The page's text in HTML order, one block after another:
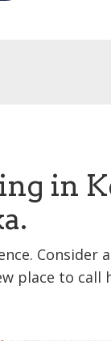
in
Consider
place to call